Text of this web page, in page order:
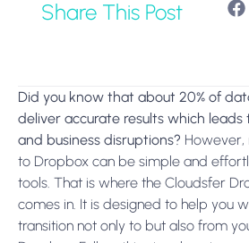
Share This Post
Did you know that about 20% of
deliver accurate results which
and business disruptions?
to Dropbox can be simple and
tools. That is where the Cloudsfer
comes in. It is designed to help you
transition not only to but also from